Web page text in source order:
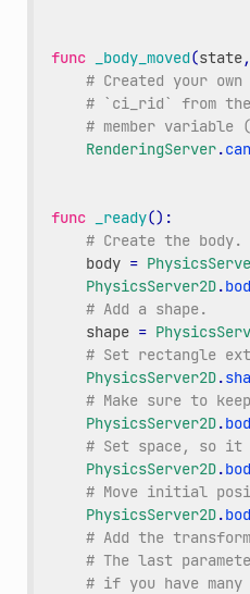
func _body_moved(state,
# Created your
# `ci_rid` from the
# member
RenderingServer.
func _ready():
# Create the body.
body =
PhysicsServer2D.
# Add a shape.
shape =
# Set rectangle
PhysicsServer2D.
# Make sure to
PhysicsServer2D.
# Set space, so it
PhysicsServer2D.
# Move initial
PhysicsServer2D.
# Add the
# The last
# if you have